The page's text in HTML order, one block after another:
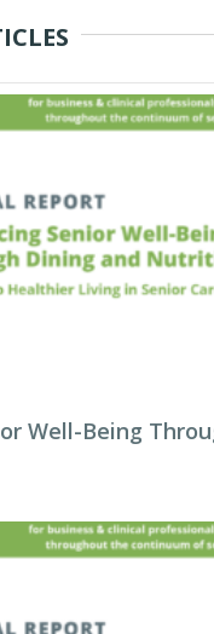
Well-Being